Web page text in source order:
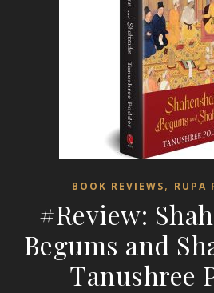
BOOK REVIEWS, RUPA
#Review:
Begums and
Tanushree